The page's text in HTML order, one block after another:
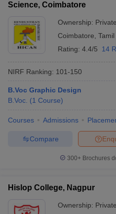
Science, Coimbatore
Ownership: Private
Coimbatore
Rating: 4.4/5 14
NIRF Ranking: 101-150
B.Voc Graphic Design
B.Voc. (1 Course)
Courses Admissions
Compare
300+ Brochures
Hislop College, Nagpur
Ownership: Private